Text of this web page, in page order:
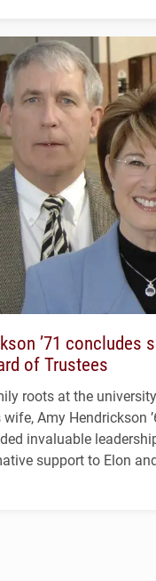
’71 concludes
of Trustees
roots at the
Amy Hendrickson
invaluable
support to Elon